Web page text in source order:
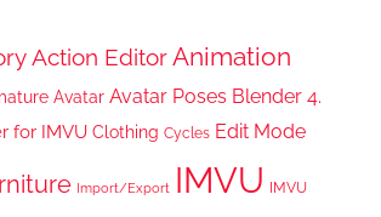
Action Editor Animation
Avatar Avatar Poses Blender 4.
for IMVU Clothing Cycles Edit Mode
Import/Export IMVU IMVU